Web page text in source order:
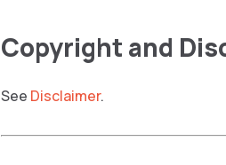
Copyright and
See Disclaimer.